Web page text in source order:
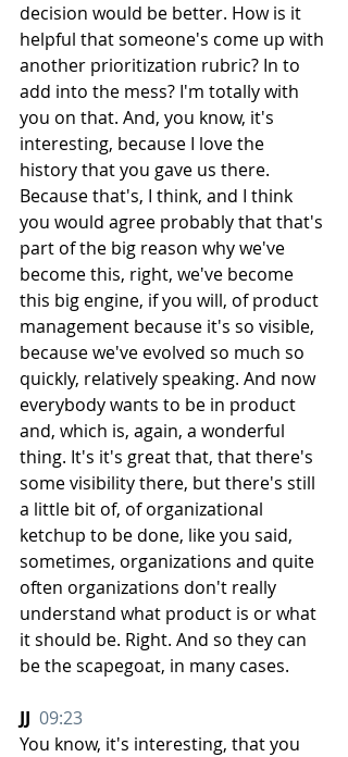
decision would be better. How is it
helpful that someone's come up with
another prioritization rubric? In to
add into the mess? I'm totally with
you on that. And, you know, it's
interesting, because I love the
history that you gave us there.
Because that's, I think, and I think
you would agree probably that that's
part of the big reason why we've
become this, right, we've become
this big engine, if you will, of product
management because it's so visible,
because we've evolved so much so
quickly, relatively speaking. And now
everybody wants to be in product
and, which is, again, a wonderful
thing. It's it's great that, that there's
some visibility there, but there's still
a little bit of, of organizational
ketchup to be done, like you said,
sometimes, organizations and quite
often organizations don't really
understand what product is or what
it should be. Right. And so they can
be the scapegoat, in many cases.
JJ 09:23
You know, it's interesting, that you